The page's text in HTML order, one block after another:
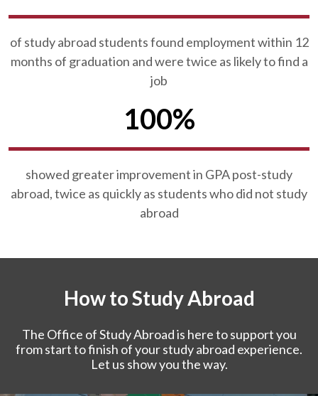
of study abroad students found employment within 12
months of graduation and were twice as likely to find a
job
100%
showed greater improvement in GPA post-study
abroad, twice as quickly as students who did not study
abroad
How to Study Abroad
The Office of Study Abroad is here to support you
from start to finish of your study abroad experience.
Let us show you the way.